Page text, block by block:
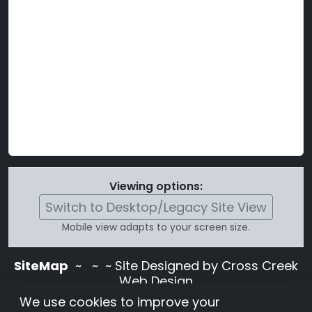
Viewing options:
Switch to Desktop/Legacy Site View
Mobile view adapts to your screen size.
SiteMap ~
~ ~ Site Designed by Cross Creek
Web Design
Use of this site is subject to the terms and
We use cookies to improve your